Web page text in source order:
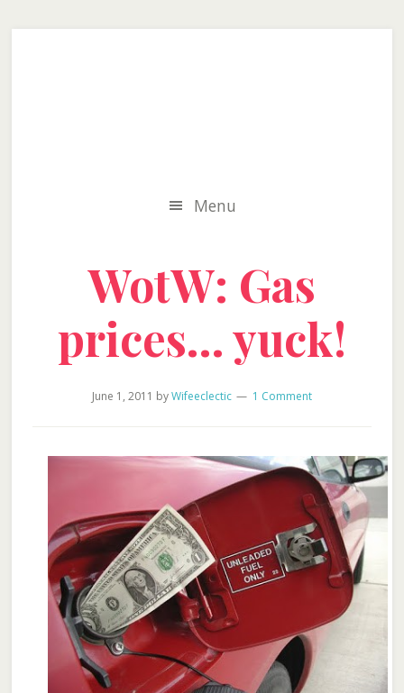
Menu
WotW: Gas
prices… yuck!
June 1, 2011 byWifeeclectic 1 Comment